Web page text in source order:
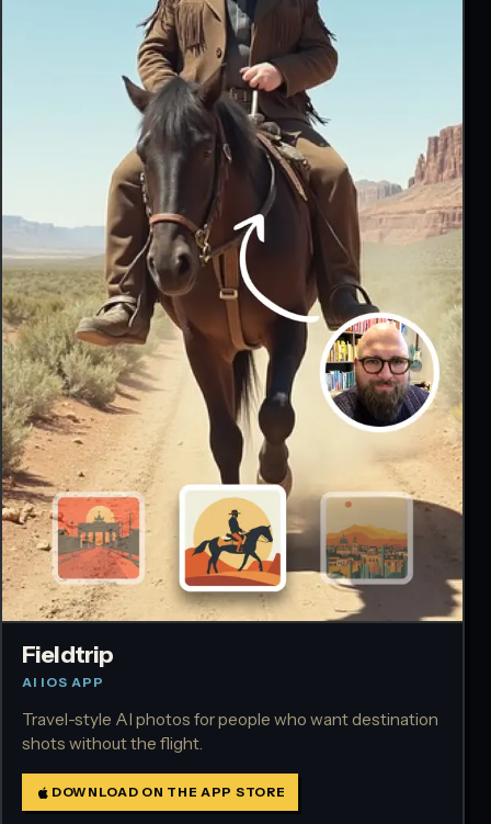
Fieldtrip
AI IOS APP
Travel-style AI photos for people who want destination
shots without the flight.
DOWNLOAD ON THE APP STORE